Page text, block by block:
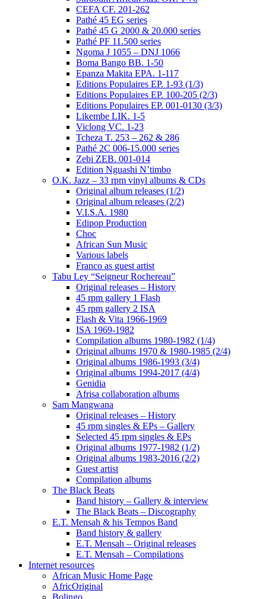
CEFA CF. 201-262
Pathé 45 EG series
Pathé 45 G 2000 & 20.000 series
Pathé PF 11.500 series
Ngoma J 1055 – DNJ 1066
Boma Bango BB. 1-50
Epanza Makita EPA. 1-117
Editions Populaires EP. 1-93 (1/3)
Editions Populaires EP. 100-205 (2/3)
Editions Populaires EP. 001-0130 (3/3)
Likembe LIK. 1-5
Viclong VC. 1-23
Tcheza T. 253 – 262 & 286
Pathé 2C 006-15.000 series
Zebi ZEB. 001-014
Edition Nguashi N’timbo
O.K. Jazz – 33 rpm vinyl albums & CDs
Original album releases (1/2)
Original album releases (2/2)
V.I.S.A. 1980
Edipop Production
Choc
African Sun Music
Various labels
Franco as guest artist
Tabu Ley “Seigneur Rochereau”
Original releases – History
45 rpm gallery 1 Flash
45 rpm gallery 2 ISA
Flash & Vita 1966-1969
ISA 1969-1982
Compilation albums 1980-1982 (1/4)
Original albums 1970 & 1980-1985 (2/4)
Original albums 1986-1993 (3/4)
Original albums 1994-2017 (4/4)
Genidia
Afrisa collaboration albums
Sam Mangwana
Original releases – History
45 rpm singles & EPs – Gallery
Selected 45 rpm singles & EPs
Original albums 1977-1982 (1/2)
Original albums 1983-2016 (2/2)
Guest artist
Compilation albums
The Black Beats
Band history – Gallery & interview
The Black Beats – Discography
E.T. Mensah & his Tempos Band
Band history & gallery
E.T. Mensah – Original releases
E.T. Mensah – Compilations
Internet resources
African Music Home Page
AfricOriginal
Bolingo